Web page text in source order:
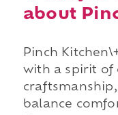
about
Pinch
with a spirit of
balance